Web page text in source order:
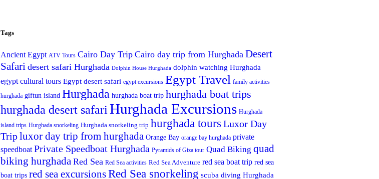
Tags
Ancient Egypt ATV Tours Cairo Day Trip Cairo day trip from Hurghada Desert
Safari desert safari Hurghada Dolphin House Hurghada dolphin watching Hurghada
egypt cultural tours Egypt desert safari egypt excursions Egypt Travel family activities
hurghada giftun island Hurghada hurghada boat trip hurghada boat trips
hurghada desert safari Hurghada Excursions Hurghada
island trips Hurghada snorkeling Hurghada snorkeling trip hurghada tours Luxor Day
Tripluxor day trip from hurghada Orange Bay orange bay hurghada private
speedboat Private Speedboat Hurghada Pyramids of Giza tour Quad Biking quad
biking hurghada Red Sea Red Sea activities Red Sea Adventure red sea boat trip red sea
boat trips red sea excursionsRed Sea snorkeling scuba diving Hurghada